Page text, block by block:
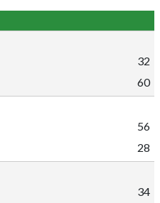
32
60
56
28
34